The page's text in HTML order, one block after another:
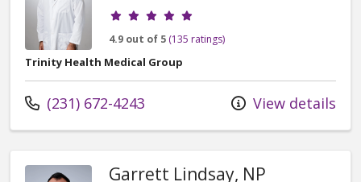
Provider ratings
4.9 out of 5 (135 ratings)
Trinity Health Medical Group
Call us at
(231) 672-4243 View details
Garrett Lindsay, NP